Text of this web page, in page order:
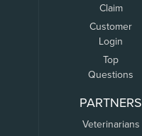
Claim
Customer
Login
Top
Questions
PARTNERS
Veterinarians